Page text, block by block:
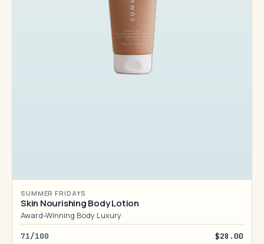
SUMMER FRIDAYS
Skin Nourishing Body Lotion
Award-Winning Body Luxury
71/100 $28.00